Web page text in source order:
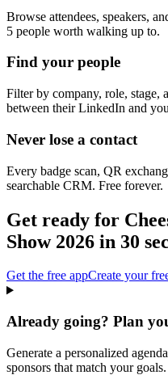
Browse attendees, speakers,
5 people worth walking up to.
Find your people
Filter by company, role, stage,
between their LinkedIn and
Never lose a contact
Every badge scan, QR
searchable CRM. Free forever.
Get ready for
Show 2026 in 30
Get the free appCreate your
Already going? Plan
Generate a personalized
sponsors that match your goals.